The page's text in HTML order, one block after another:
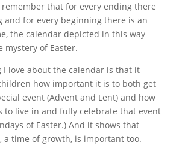
that for every ending there
and for every beginning there is an
the calendar depicted in this way
mystery of Easter.
love about the calendar is that it
how important it is to both get
event (Advent and Lent) and how
to live in and fully celebrate that event
of Easter.) And it shows that
a time of growth, is important too.